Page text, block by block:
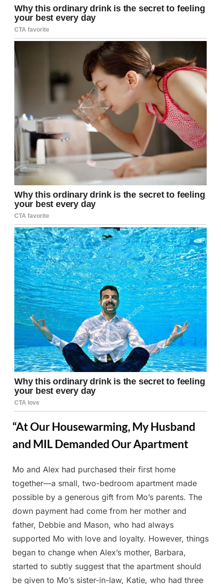
“At Our Housewarming, My Husband
and MIL Demanded Our Apartment
Posted
on
May
22,
2025
By
Admin
Mo and Alex had purchased their first home
together—a small, two-bedroom apartment made
possible by a generous gift from Mo’s parents. The
down payment had come from her mother and
father, Debbie and Mason, who had always
supported Mo with love and loyalty. However, things
began to change when Alex’s mother, Barbara,
started to subtly suggest that the apartment should
be given to Mo’s sister-in-law, Katie, who had three